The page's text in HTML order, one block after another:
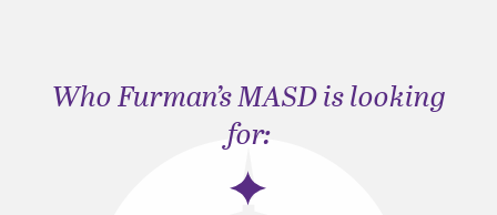
Who Furman’s MASD is looking
for: